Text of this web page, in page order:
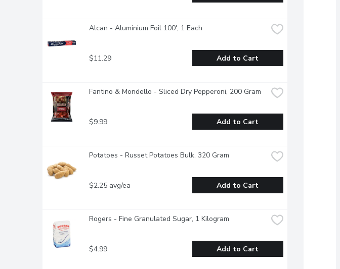
Alcan - Aluminium Foil 100', 1 Each
$11.29 Add to Cart
Fantino & Mondello - Sliced Dry Pepperoni, 200 Gram
$9.99 Add to Cart
Potatoes - Russet Potatoes Bulk, 320 Gram
$2.25 avg/ea Add to Cart
Rogers - Fine Granulated Sugar, 1 Kilogram
$4.99 Add to Cart